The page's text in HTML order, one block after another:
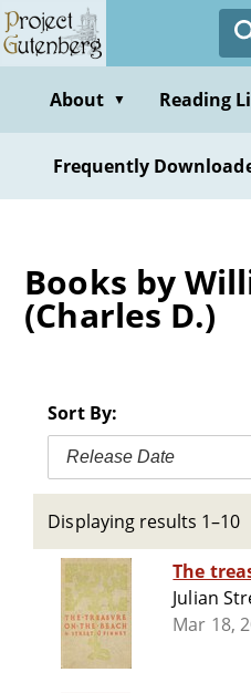
Skip
to
contentAbout ▼ Reading
Frequently
Books by
(Charles D.)
Sort By:
Release Date
Displaying results 1–10
The
Julian
Mar 18,